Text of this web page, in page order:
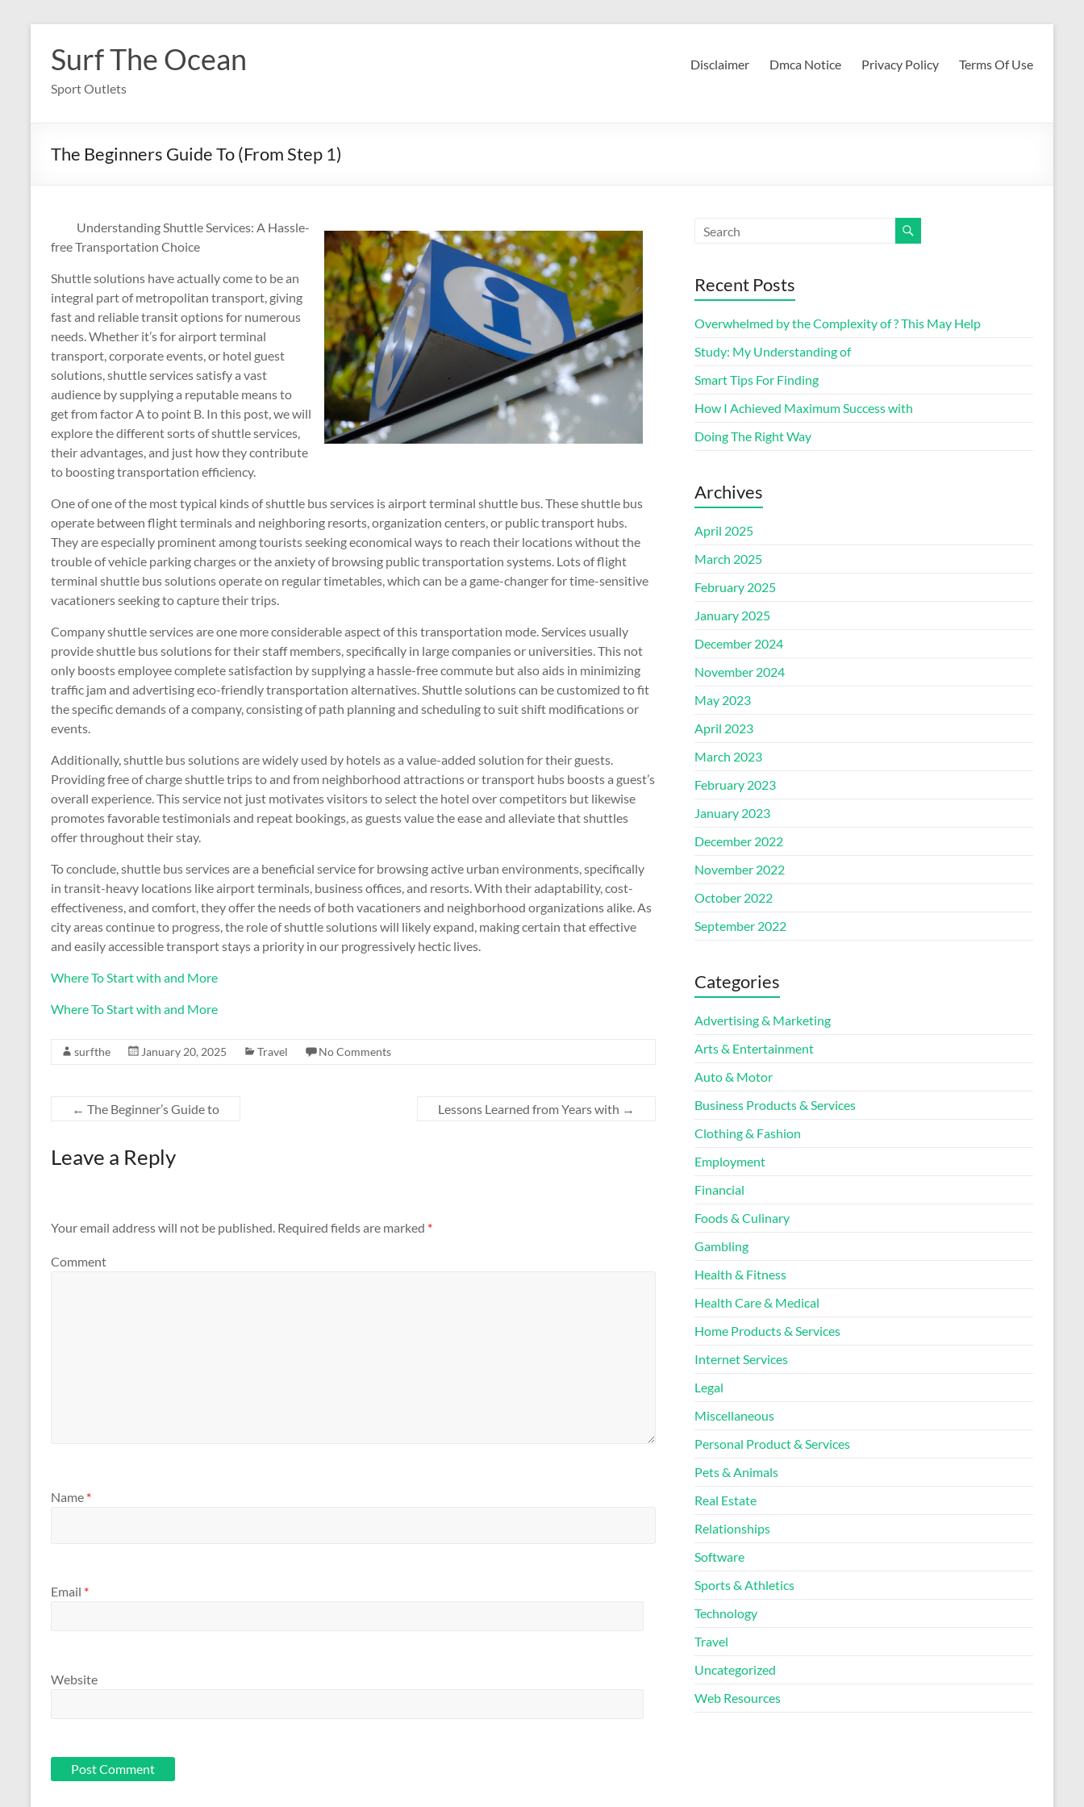
content
Surf The Ocean
Sport Outlets
Disclaimer Dmca Notice Privacy Policy Terms Of Use
The Beginners Guide To (From Step 1)
Understanding Shuttle Services: A Hassle-
free Transportation Choice
Shuttle solutions have actually come to be an
integral part of metropolitan transport, giving
fast and reliable transit options for numerous
needs. Whether it’s for airport terminal
transport, corporate events, or hotel guest
solutions, shuttle services satisfy a vast
audience by supplying a reputable means to
get from factor A to point B. In this post, we will
explore the different sorts of shuttle services,
their advantages, and just how they contribute
to boosting transportation efficiency.
One of one of the most typical kinds of shuttle bus services is airport terminal shuttle bus. These shuttle bus
operate between flight terminals and neighboring resorts, organization centers, or public transport hubs.
They are especially prominent among tourists seeking economical ways to reach their locations without the
trouble of vehicle parking charges or the anxiety of browsing public transportation systems. Lots of flight
terminal shuttle bus solutions operate on regular timetables, which can be a game-changer for time-sensitive
vacationers seeking to capture their trips.
Company shuttle services are one more considerable aspect of this transportation mode. Services usually
provide shuttle bus solutions for their staff members, specifically in large companies or universities. This not
only boosts employee complete satisfaction by supplying a hassle-free commute but also aids in minimizing
traffic jam and advertising eco-friendly transportation alternatives. Shuttle solutions can be customized to fit
the specific demands of a company, consisting of path planning and scheduling to suit shift modifications or
events.
Additionally, shuttle bus solutions are widely used by hotels as a value-added solution for their guests.
Providing free of charge shuttle trips to and from neighborhood attractions or transport hubs boosts a guest’s
overall experience. This service not just motivates visitors to select the hotel over competitors but likewise
promotes favorable testimonials and repeat bookings, as guests value the ease and alleviate that shuttles
offer throughout their stay.
To conclude, shuttle bus services are a beneficial service for browsing active urban environments, specifically
in transit-heavy locations like airport terminals, business offices, and resorts. With their adaptability, cost-
effectiveness, and comfort, they offer the needs of both vacationers and neighborhood organizations alike. As
city areas continue to progress, the role of shuttle solutions will likely expand, making certain that effective
and easily accessible transport stays a priority in our progressively hectic lives.
Where To Start with and More
Where To Start with and More
surfthe January 20, 2025 Travel No Comments
← The Beginner’s Guide to Lessons Learned from Years with →
Leave a Reply
Your email address will not be published. Required fields are marked *
Comment
Name *
Email *
Website
Recent Posts
Overwhelmed by the Complexity of ? This May Help
Study: My Understanding of
Smart Tips For Finding
How I Achieved Maximum Success with
Doing The Right Way
Archives
April 2025
March 2025
February 2025
January 2025
December 2024
November 2024
May 2023
April 2023
March 2023
February 2023
January 2023
December 2022
November 2022
October 2022
September 2022
Categories
Advertising & Marketing
Arts & Entertainment
Auto & Motor
Business Products & Services
Clothing & Fashion
Employment
Financial
Foods & Culinary
Gambling
Health & Fitness
Health Care & Medical
Home Products & Services
Internet Services
Legal
Miscellaneous
Personal Product & Services
Pets & Animals
Real Estate
Relationships
Software
Sports & Athletics
Technology
Travel
Uncategorized
Web Resources